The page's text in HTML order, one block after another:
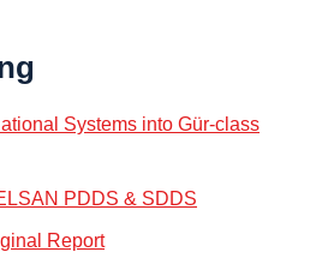
Systems into Gür-class
PDDS & SDDS
Report